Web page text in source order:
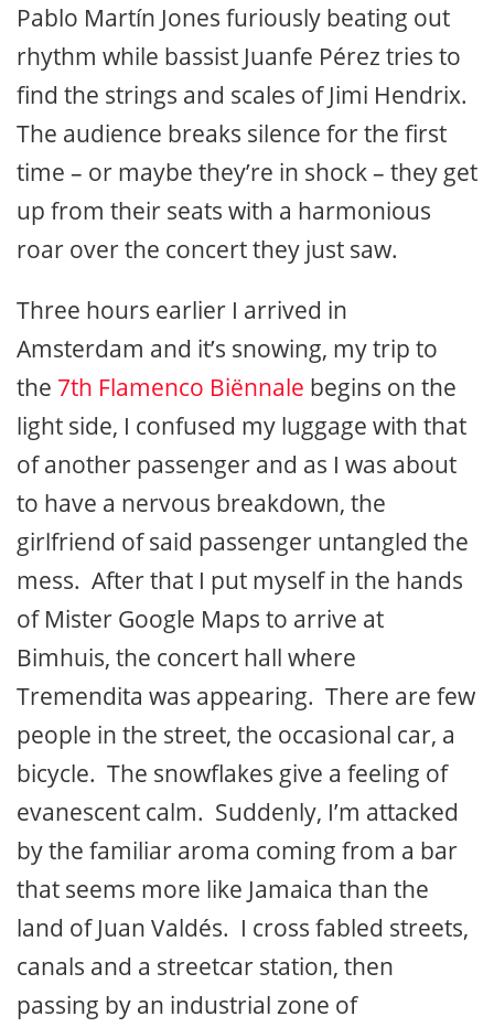
Pablo Martín Jones furiously beating out
rhythm while bassist Juanfe Pérez tries to
find the strings and scales of Jimi Hendrix.
The audience breaks silence for the first
time – or maybe they’re in shock – they get
up from their seats with a harmonious
roar over the concert they just saw.
Three hours earlier I arrived in
Amsterdam and it’s snowing, my trip to
the 7th Flamenco Biënnale begins on the
light side, I confused my luggage with that
of another passenger and as I was about
to have a nervous breakdown, the
girlfriend of said passenger untangled the
mess. After that I put myself in the hands
of Mister Google Maps to arrive at
Bimhuis, the concert hall where
Tremendita was appearing. There are few
people in the street, the occasional car, a
bicycle. The snowflakes give a feeling of
evanescent calm. Suddenly, I’m attacked
by the familiar aroma coming from a bar
that seems more like Jamaica than the
land of Juan Valdés. I cross fabled streets,
canals and a streetcar station, then
passing by an industrial zone of